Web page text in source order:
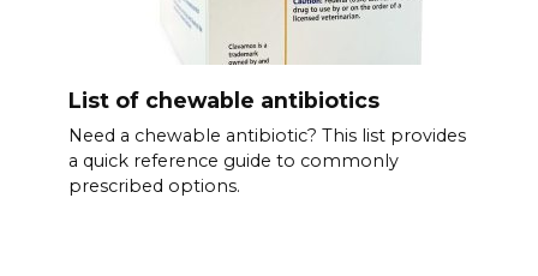
List of chewable antibiotics
Need a chewable antibiotic? This list provides
a quick reference guide to commonly
prescribed options.